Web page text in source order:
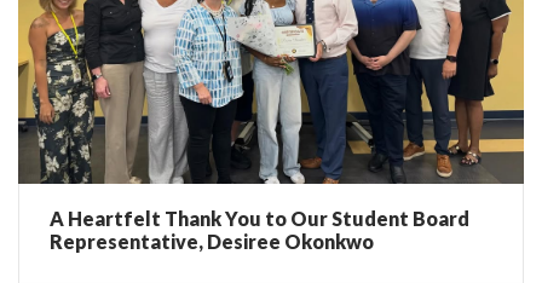
A Heartfelt Thank You to Our Student Board
Representative, Desiree Okonkwo